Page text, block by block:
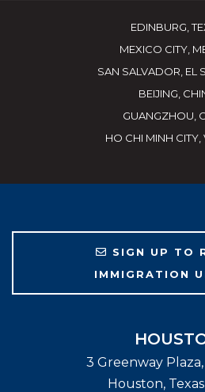
EDINBURG,
MEXICO CITY,
SAN SALVADOR, EL
BEIJING,
GUANGZHOU,
HO CHI MINH CITY,
SIGN UP TO
IMMIGRATION
3 Greenway
Houston, Texas